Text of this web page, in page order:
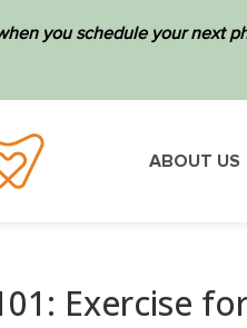
you schedule your next
ABOUT US
Exercise